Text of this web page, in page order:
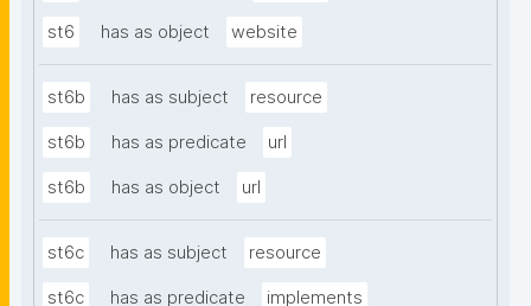
st6 has as object website
st6b has as subject resource
st6b has as predicate url
st6b has as object url
st6c has as subject resource
st6c has as predicate implements